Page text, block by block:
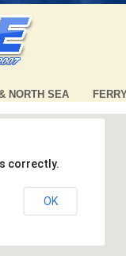
NORTH SEA
correctly.
OK